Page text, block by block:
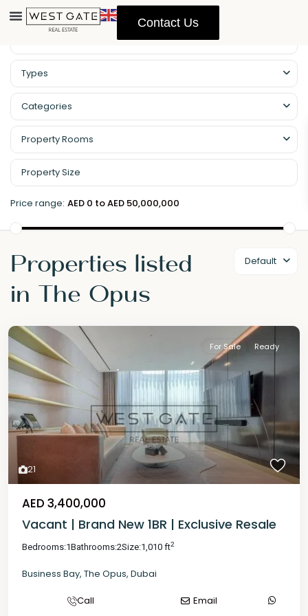
Contact Us
Types
Categories
Property Rooms
Price range: AED 0 to AED 50,000,000
Default
Properties listed
in The Opus
21
For Sale Ready
AED 3,400,000
Vacant | Brand New 1BR | Exclusive Resale
Bedrooms:1Bathrooms:2Size:1,010 ft2
Business Bay, The Opus, Dubai
Call Email